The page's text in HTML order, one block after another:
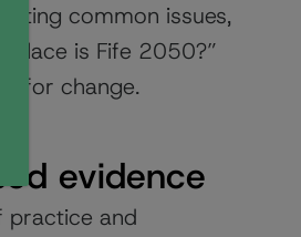
common issues,
place is Fife 2050?”
for change.
evidence
practice and